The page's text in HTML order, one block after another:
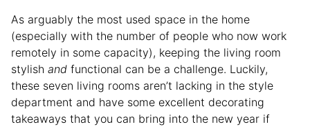
As arguably the most used space in the home
(especially with the number of people who now work
remotely in some capacity), keeping the living room
stylish and functional can be a challenge. Luckily,
these seven living rooms aren’t lacking in the style
department and have some excellent decorating
takeaways that you can bring into the new year if